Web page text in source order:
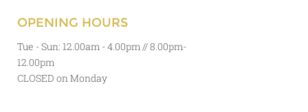
OPENING HOURS
Tue - Sun: 12.00am - 4.00pm // 8.00pm-
12.00pm
CLOSED on Monday